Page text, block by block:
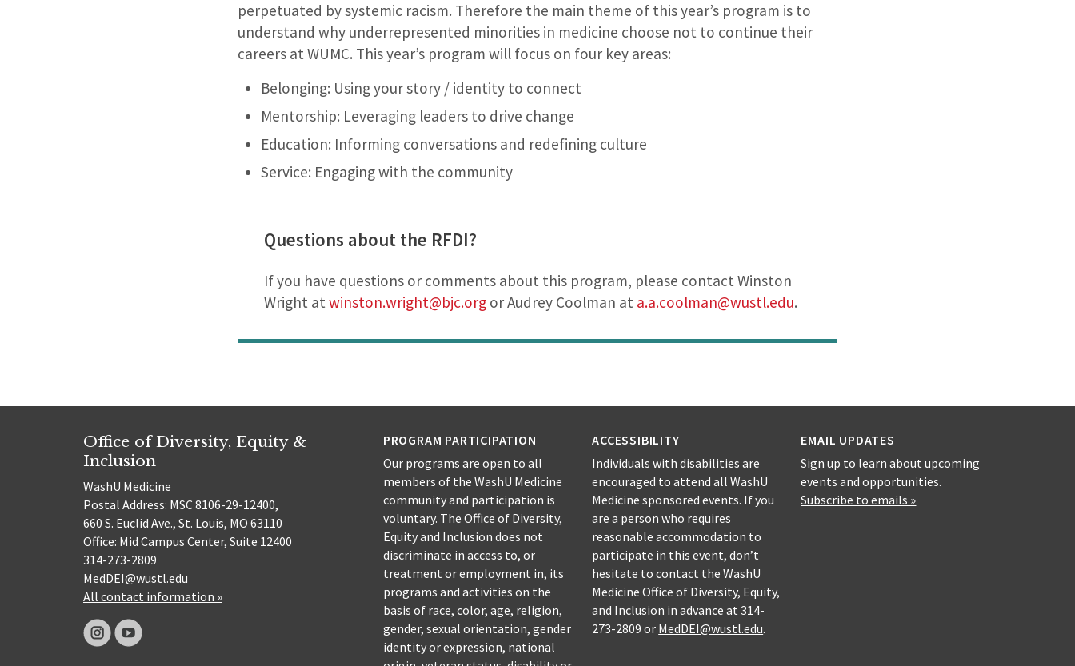
perpetuated by systemic racism. Therefore the main theme of this year’s program is to
understand why underrepresented minorities in medicine choose not to continue their
careers at WUMC. This year’s program will focus on four key areas:
Belonging: Using your story / identity to connect
Mentorship: Leveraging leaders to drive change
Education: Informing conversations and redefining culture
Service: Engaging with the community
Questions about the RFDI?
If you have questions or comments about this program, please contact Winston
Wright atwinston.wright@bjc.org or Audrey Coolman at a.a.coolman@wustl.edu.
Office of Diversity, Equity &
Inclusion
WashU Medicine
Postal Address: MSC 8106-29-12400,
660 S. Euclid Ave., St. Louis, MO 63110
Office: Mid Campus Center, Suite 12400
314-273-2809
MedDEI@wustl.edu
All contact information »
PROGRAM PARTICIPATION
Our programs are open to all
members of the WashU Medicine
community and participation is
voluntary. The Office of Diversity,
Equity and Inclusion does not
discriminate in access to, or
treatment or employment in, its
programs and activities on the
basis of race, color, age, religion,
gender, sexual orientation, gender
identity or expression, national
ACCESSIBILITY
Individuals with disabilities are
encouraged to attend all WashU
Medicine sponsored events. If you
are a person who requires
reasonable accommodation to
participate in this event, don’t
hesitate to contact the WashU
Medicine Office of Diversity, Equity,
and Inclusion in advance at 314-
273-2809 or MedDEI@wustl.edu.
EMAIL UPDATES
Sign up to learn about upcoming
events and opportunities.
Subscribe to emails »